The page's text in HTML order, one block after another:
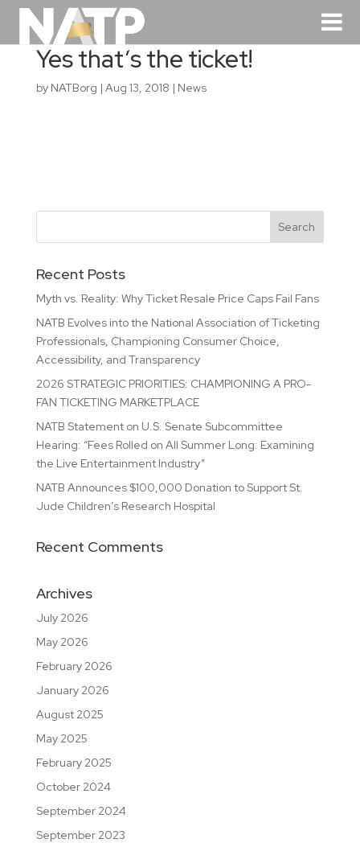
Yes that’s the ticket!
by NATBorg | Aug 13, 2018 | News
Recent Posts
Myth vs. Reality: Why Ticket Resale Price Caps Fail Fans
NATB Evolves into the National Association of Ticketing
Professionals, Championing Consumer Choice,
Accessibility, and Transparency
2026 STRATEGIC PRIORITIES: CHAMPIONING A PRO-
FAN TICKETING MARKETPLACE
NATB Statement on U.S. Senate Subcommittee
Hearing: “Fees Rolled on All Summer Long: Examining
the Live Entertainment Industry”
NATB Announces $100,000 Donation to Support St.
Jude Children’s Research Hospital
Recent Comments
Archives
July 2026
May 2026
February 2026
January 2026
August 2025
May 2025
February 2025
October 2024
September 2024
September 2023